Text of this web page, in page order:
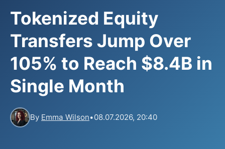
Tokenized Equity
Transfers Jump Over
105% to Reach $8.4B in
Single Month
By Emma Wilson•08.07.2026, 20:40